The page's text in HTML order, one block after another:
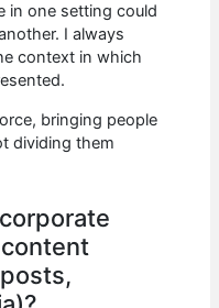
in one setting could
I always
context in which
bringing people
dividing them